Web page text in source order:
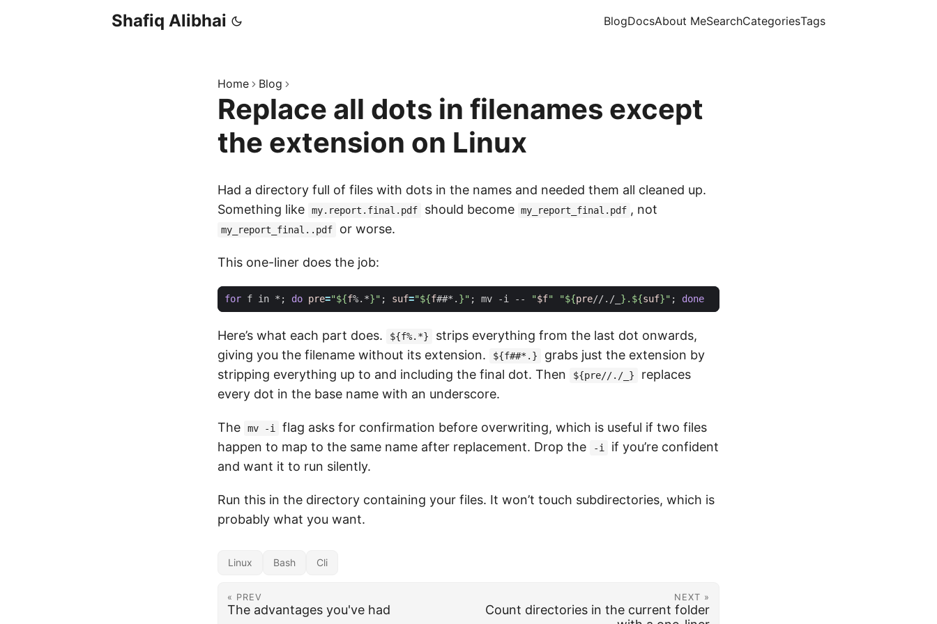
Shafiq Alibhai BlogDocsAbout MeSearchCategoriesTags
Home Blog
Replace all dots in filenames except
the extension on Linux
Had a directory full of files with dots in the names and needed them all cleaned up.
Something like
my.report.final.pdf should become my_report_final.pdf , not
my_report_final..pdf or worse.
This one-liner does the job:
for f in * ; do pre="${f%.*}" ; suf="${f##*. }" ; mv -i -- "$f" "${pre//./_ } . ${suf}" ; done
Here’s what each part does. ${f%.*}
strips everything from the last dot onwards,
giving you the filename without its extension.
${f##*.}
grabs just the extension by
stripping everything up to and including the final dot. Then
${pre//./_}
replaces
every dot in the base name with an underscore.
The mv -i
flag asks for confirmation before overwriting, which is useful if two files
happen to map to the same name after replacement. Drop the
-i
if you’re confident
and want it to run silently.
Run this in the directory containing your files. It won’t touch subdirectories, which is
probably what you want.
Linux Bash Cli
« PREV
The advantages you've had
NEXT »
Count directories in the current folder